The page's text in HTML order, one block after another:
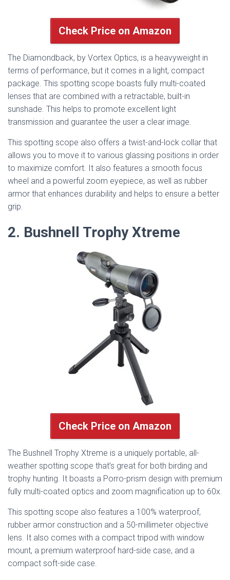
Check Price on Amazon
The Diamondback, by Vortex Optics, is a heavyweight in
terms of performance, but it comes in a light, compact
package. This spotting scope boasts fully multi-coated
lenses that are combined with a retractable, built-in
sunshade. This helps to promote excellent light
transmission and guarantee the user a clear image.
This spotting scope also offers a twist-and-lock collar that
allows you to move it to various glassing positions in order
to maximize comfort. It also features a smooth focus
wheel and a powerful zoom eyepiece, as well as rubber
armor that enhances durability and helps to ensure a better
grip.
2. Bushnell Trophy Xtreme
Check Price on Amazon
The Bushnell Trophy Xtreme is a uniquely portable, all-
weather spotting scope that’s great for both birding and
trophy hunting. It boasts a Porro-prism design with premium
fully multi-coated optics and zoom magnification up to 60x.
This spotting scope also features a 100% waterproof,
rubber armor construction and a 50-millimeter objective
lens. It also comes with a compact tripod with window
mount, a premium waterproof hard-side case, and a
compact soft-side case.